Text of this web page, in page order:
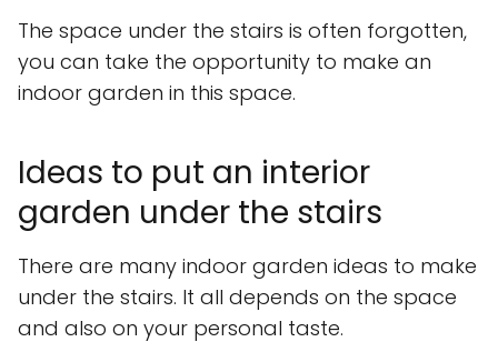
The space under the stairs is often forgotten,
you can take the opportunity to make an
indoor garden in this space.
Ideas to put an interior
garden under the stairs
There are many indoor garden ideas to make
under the stairs. It all depends on the space
and also on your personal taste.